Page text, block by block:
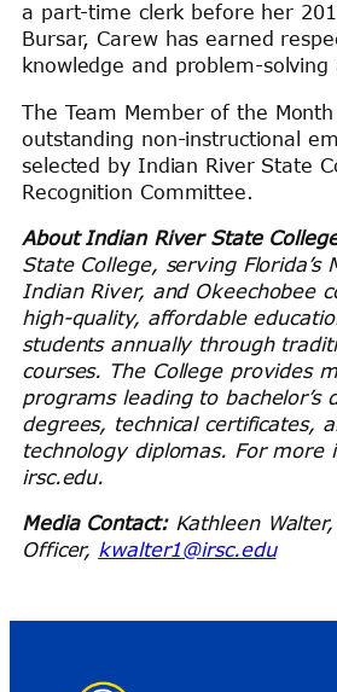
a part-time clerk before her
Bursar, Carew has earned
knowledge and problem-solving
The Team Member of the
outstanding non-instructional
selected by Indian River State
Recognition Committee.
About Indian River State
State College, serving Florida’s
Indian River, and Okeechobee
high-quality, affordable
students annually through
courses. The College provides
programs leading to bachelor’s
degrees, technical certificates,
technology diplomas. For more
irsc.edu.
Media Contact:Kathleen
Officer, kwalter1@irsc.edu